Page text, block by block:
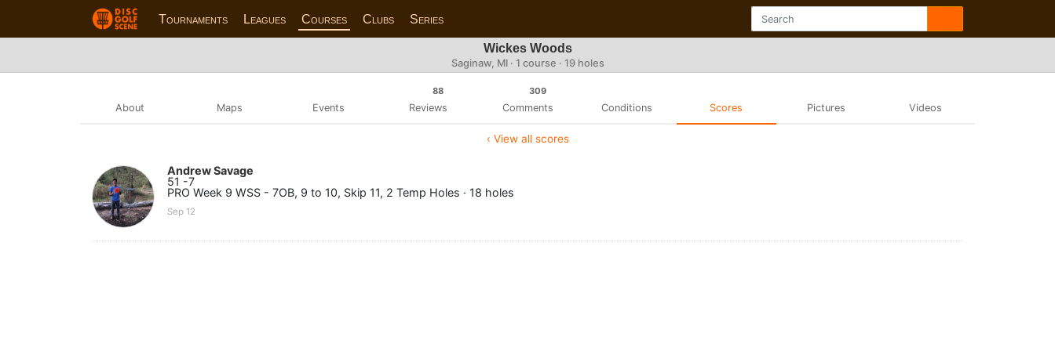
Tournaments Leagues Courses Clubs Series
Wickes Woods
Saginaw, MI · 1 course · 19 holes
About Maps Events
88
Reviews
309
Comments Conditions Scores Pictures Videos
‹ View all scores
Andrew Savage
51 -7
PRO Week 9 WSS - 7OB, 9 to 10, Skip 11, 2 Temp Holes · 18 holes
Sep 12